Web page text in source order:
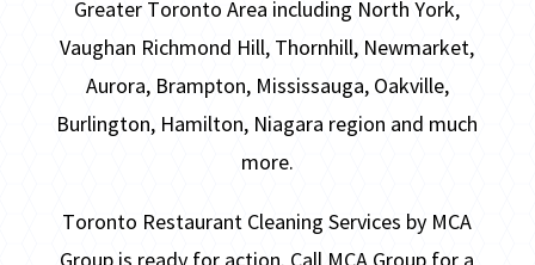
Greater Toronto Area including North York,
Vaughan Richmond Hill, Thornhill, Newmarket,
Aurora, Brampton, Mississauga, Oakville,
Burlington, Hamilton, Niagara region and much
more.
Toronto Restaurant Cleaning Services by MCA